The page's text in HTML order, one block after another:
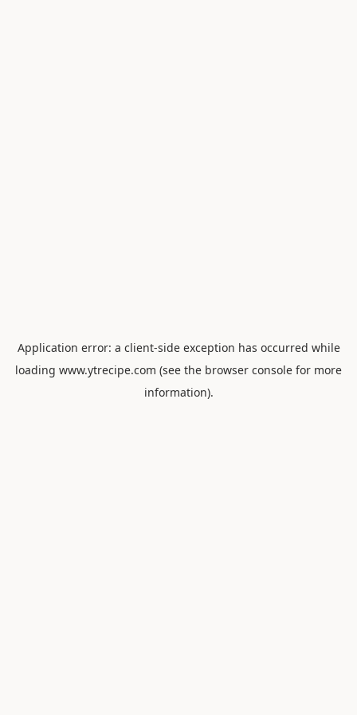
Application error: a client-side exception has occurred while
loading www.ytrecipe.com (see the browser console for more
information).